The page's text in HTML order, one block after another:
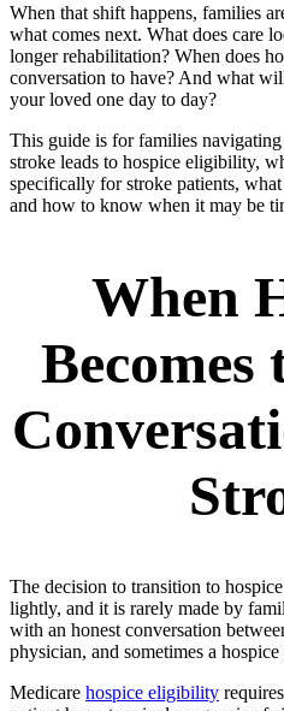
When that shift happens, families
what comes next. What does care
longer rehabilitation? When does
conversation to have? And what
your loved one day to day?
This guide is for families
stroke leads to hospice eligibility,
specifically for stroke patients,
and how to know when it may be
When
The decision to transition to
lightly, and it is rarely made by
with an honest conversation
physician, and sometimes a
Medicare hospice eligibility